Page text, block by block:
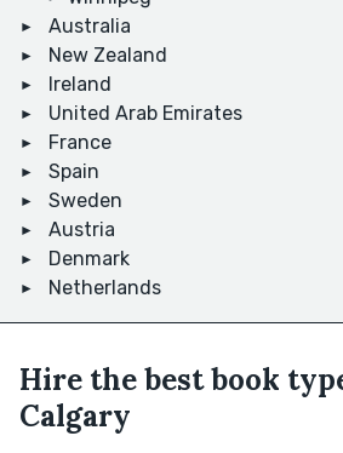
Australia
New Zealand
Ireland
United Arab Emirates
France
Spain
Sweden
Austria
Denmark
Netherlands
Hire the best book
Calgary